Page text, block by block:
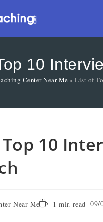
10
Center Near Me » List of
10
Near Me 1 min read 09/